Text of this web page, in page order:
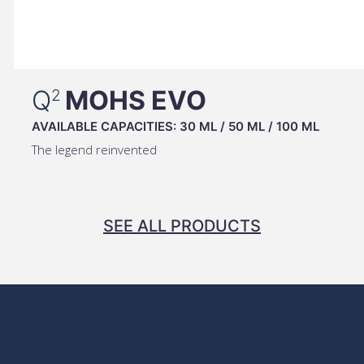
Q2 MOHS EVO
AVAILABLE CAPACITIES: 30 ML / 50 ML /100 ML
The legend reinvented
SEE ALL PRODUCTS